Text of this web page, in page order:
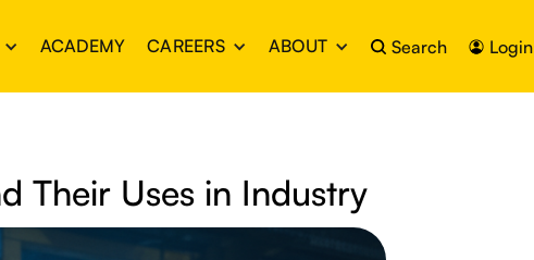
ACADEMY CAREERS ABOUT Search Login
Their Uses in Industry